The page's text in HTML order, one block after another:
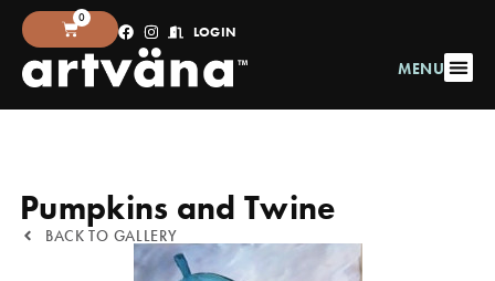
MENU
0
LOGIN
BACK TO GALLERY
Pumpkins and Twine